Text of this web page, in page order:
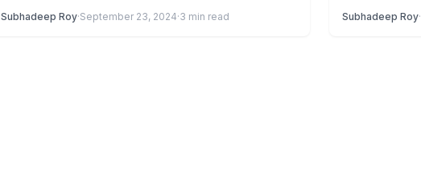
Subhadeep Roy·September 23, 2024·3 min read Subhadeep Roy·